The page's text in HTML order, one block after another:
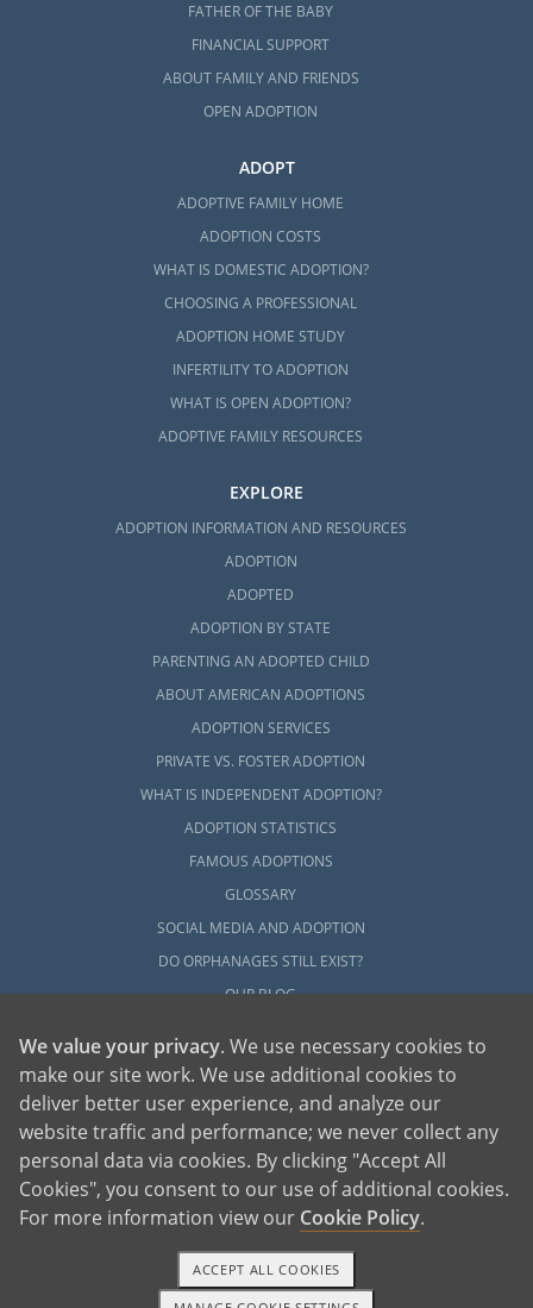
FATHER OF THE BABY
FINANCIAL SUPPORT
ABOUT FAMILY AND FRIENDS
OPEN ADOPTION
ADOPT
ADOPTIVE FAMILY HOME
ADOPTION COSTS
WHAT IS DOMESTIC ADOPTION?
CHOOSING A PROFESSIONAL
ADOPTION HOME STUDY
INFERTILITY TO ADOPTION
WHAT IS OPEN ADOPTION?
ADOPTIVE FAMILY RESOURCES
EXPLORE
ADOPTION INFORMATION AND RESOURCES
ADOPTION
ADOPTED
ADOPTION BY STATE
PARENTING AN ADOPTED CHILD
ABOUT AMERICAN ADOPTIONS
ADOPTION SERVICES
PRIVATE VS. FOSTER ADOPTION
WHAT IS INDEPENDENT ADOPTION?
ADOPTION STATISTICS
FAMOUS ADOPTIONS
GLOSSARY
SOCIAL MEDIA AND ADOPTION
DO ORPHANAGES STILL EXIST?
OUR BLOG
American Adoptions, a private adoption agency founded on the belief that lives
of children can be bettered through adoption, provides safe adoption services to
children, birth parents and adoptive families by educating, supporting and
coordinating necessary services for adoptions throughout the United States. For
more information on American Adoptions, please call 1-800-ADOPTION (236-
We value your privacy. We use necessary cookies to
make our site work. We use additional cookies to
deliver better user experience, and analyze our
website traffic and performance; we never collect any
personal data via cookies. By clicking "Accept All
Cookies", you consent to our use of additional cookies.
For more information view our Cookie Policy.
ACCEPT ALL COOKIES